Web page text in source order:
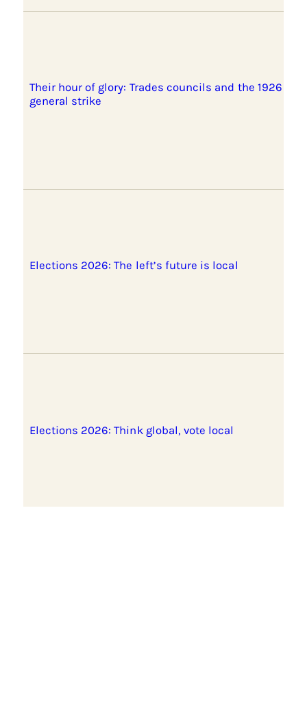
Their hour of glory: Trades councils and the 1926
general strike
Elections 2026: The left’s future is local
Elections 2026: Think global, vote local